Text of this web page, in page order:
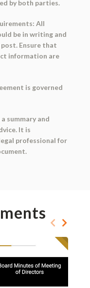
by both parties.
All
be in writing and
post. Ensure that
information are
is governed
summary and
It is
professional for